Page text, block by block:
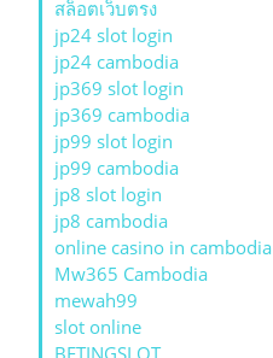
สล็อตเว็บตรง
jp24 slot login
jp24 cambodia
jp369 slot login
jp369 cambodia
jp99 slot login
jp99 cambodia
jp8 slot login
jp8 cambodia
online casino in cambodia
Mw365 Cambodia
mewah99
slot online